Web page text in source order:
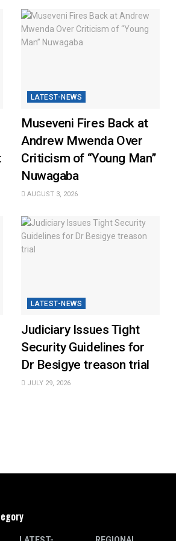
LATEST-NEWS
Museveni Fires Back at
Andrew Mwenda Over
Criticism of “Young Man”
Nuwagaba
AUGUST 3, 2026
LATEST-NEWS
Judiciary Issues Tight
Security Guidelines for
Dr Besigye treason trial
JULY 29, 2026